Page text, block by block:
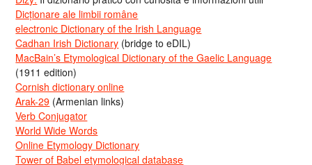
Dicționare ale limbii române
electronic Dictionary of the Irish Language
Cadhan Irish Dictionary (bridge to eDIL)
MacBain’s Etymological Dictionary of the Gaelic Language
(1911 edition)
Cornish dictionary online
Arak-29 (Armenian links)
Verb Conjugator
World Wide Words
Online Etymology Dictionary
Tower of Babel etymological database